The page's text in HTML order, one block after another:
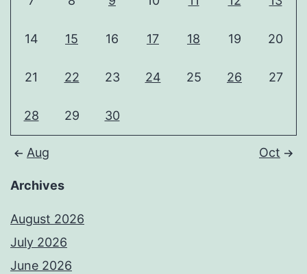
14 15 16 17 18 19 20
21 22 23 24 25 26 27
28 29 30
Aug Oct
Archives
August 2026
July 2026
June 2026